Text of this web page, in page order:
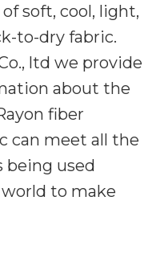
soft, cool, light,
to-dry fabric.
ltd we provide
about the
fiber
can meet all the
being used
to make